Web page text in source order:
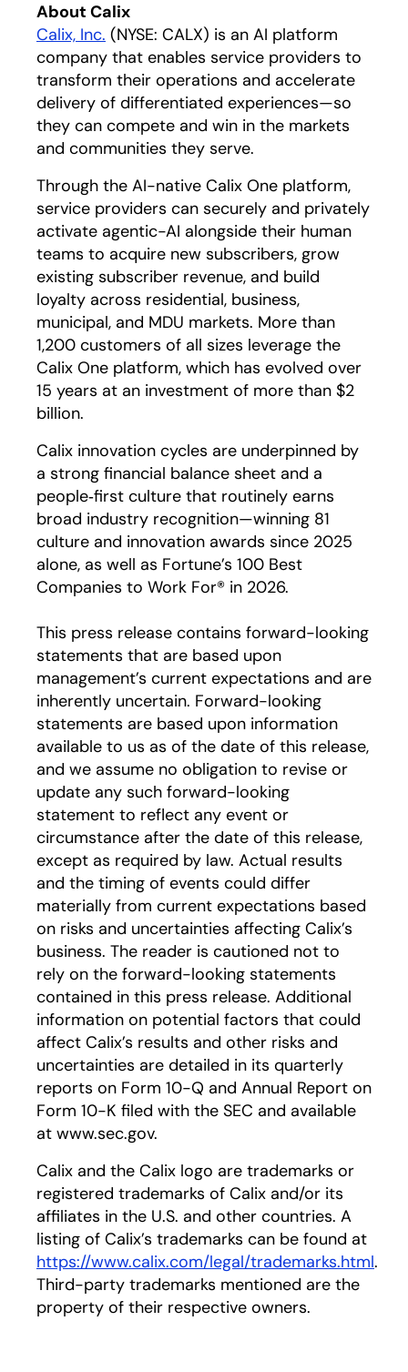
About Calix
Calix, Inc. (NYSE: CALX) is an AI platform
company that enables service providers to
transform their operations and accelerate
delivery of differentiated experiences—so
they can compete and win in the markets
and communities they serve.
Through the AI-native Calix One platform,
service providers can securely and privately
activate agentic-AI alongside their human
teams to acquire new subscribers, grow
existing subscriber revenue, and build
loyalty across residential, business,
municipal, and MDU markets. More than
1,200 customers of all sizes leverage the
Calix One platform, which has evolved over
15 years at an investment of more than $2
billion.
Calix innovation cycles are underpinned by
a strong financial balance sheet and a
people‑first culture that routinely earns
broad industry recognition—winning 81
culture and innovation awards since 2025
alone, as well as Fortune’s 100 Best
Companies to Work For® in 2026.
This press release contains forward-looking
statements that are based upon
management’s current expectations and are
inherently uncertain. Forward-looking
statements are based upon information
available to us as of the date of this release,
and we assume no obligation to revise or
update any such forward-looking
statement to reflect any event or
circumstance after the date of this release,
except as required by law. Actual results
and the timing of events could differ
materially from current expectations based
on risks and uncertainties affecting Calix’s
business. The reader is cautioned not to
rely on the forward-looking statements
contained in this press release. Additional
information on potential factors that could
affect Calix’s results and other risks and
uncertainties are detailed in its quarterly
reports on Form 10-Q and Annual Report on
Form 10-K filed with the SEC and available
at www.sec.gov.
Calix and the Calix logo are trademarks or
registered trademarks of Calix and/or its
affiliates in the U.S. and other countries. A
listing of Calix’s trademarks can be found at
https://www.calix.com/legal/trademarks.html.
Third-party trademarks mentioned are the
property of their respective owners.